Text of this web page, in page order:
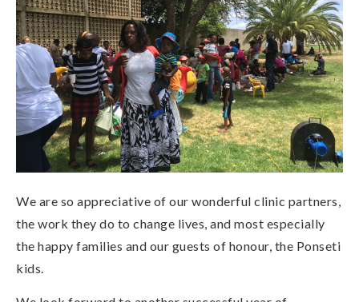
We are so appreciative of our wonderful clinic partners,
the work they do to change lives, and most especially
the happy families and our guests of honour, the Ponseti
kids.